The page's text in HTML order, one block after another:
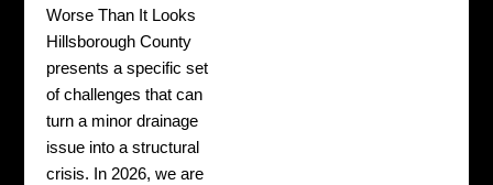
Worse Than It Looks
Hillsborough County
presents a specific set
of challenges that can
turn a minor drainage
issue into a structural
crisis. In 2026, we are